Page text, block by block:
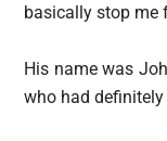
basically stop me
His name was
who had definitely